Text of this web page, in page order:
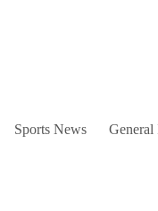
Sports News General